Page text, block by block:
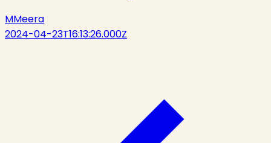
MMeera
2024-04-23T16:13:26.000Z